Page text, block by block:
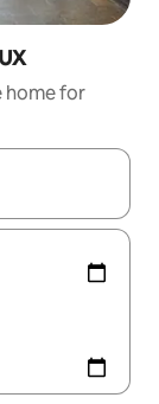
home for
up and down